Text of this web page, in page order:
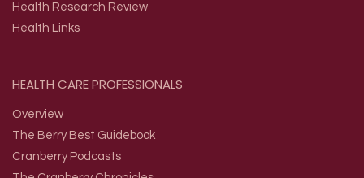
Health Research Review
Health Links
HEALTH CAREPROFESSIONALS
Overview
The Berry Best Guidebook
Cranberry Podcasts